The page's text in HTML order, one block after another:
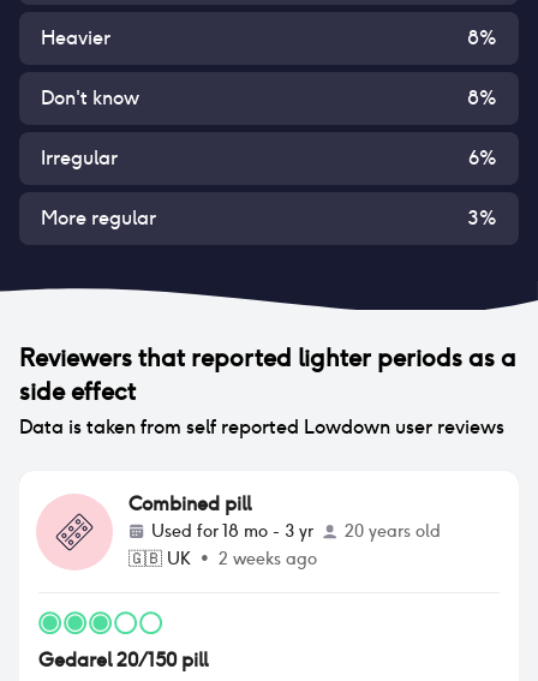
Heavier 8%
Don't know 8%
Irregular 6%
More regular 3%
Reviewers that reported lighter periodsas a
side effect
Data is taken from self reported Lowdown user reviews
Combined pill
Used for18 mo - 3 yr
20 years old
🇬🇧 UK • 2 weeks ago
Gedarel 20/150 pill